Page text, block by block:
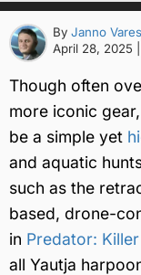
By Janno Vares
April 28, 2025
Though often
more iconic
be a simple yet
and aquatic
such as the
based, drone-
in Predator:
all Yautja